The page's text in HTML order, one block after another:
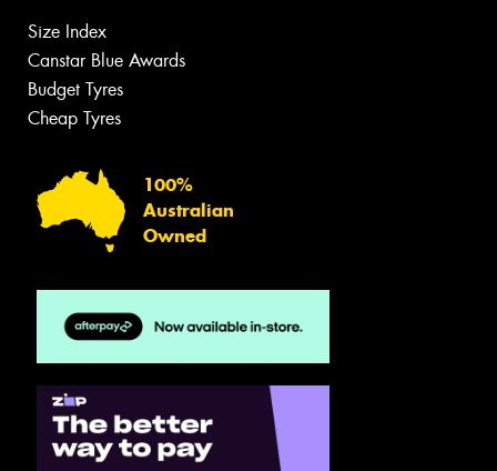
Size Index
Canstar Blue Awards
Budget Tyres
Cheap Tyres
100%
Australian
Owned